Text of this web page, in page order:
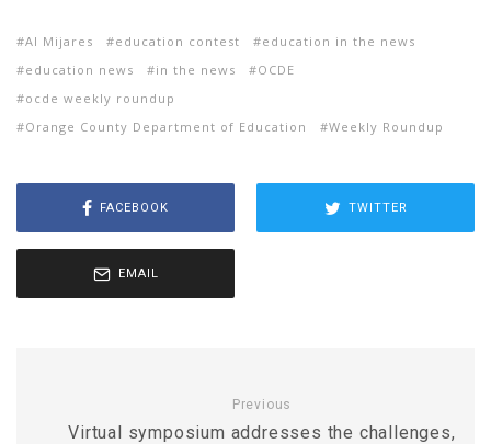
Al Mijares education contest
education in the news
education news
in the news
OCDE
ocde weekly roundup
Orange County Department of Education
Weekly Roundup
FACEBOOK TWITTER
EMAIL
Previous
Virtual symposium addresses the challenges,